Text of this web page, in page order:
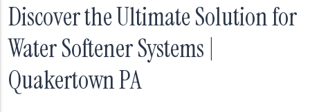
Discover the Ultimate Solution for
Water Softener Systems |
Quakertown PA